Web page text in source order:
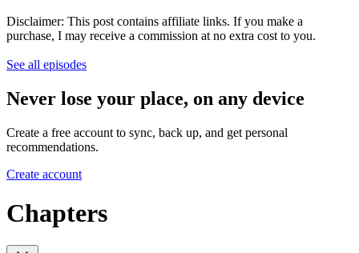
Disclaimer: This post contains affiliate links. If you make a
purchase, I may receive a commission at no extra cost to you.
See all episodes
Never lose your place, on any device
Create a free account to sync, back up, and get personal
recommendations.
Create account
Chapters